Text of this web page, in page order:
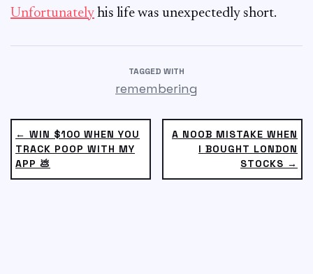
Unfortunately his life was unexpectedly short.
TAGGED WITH
remembering
A NOOB MISTAKE WHEN
I BOUGHT LONDON
STOCKS →
← WIN $100 WHEN YOU
TRACK POOP WITH MY
APP 💩